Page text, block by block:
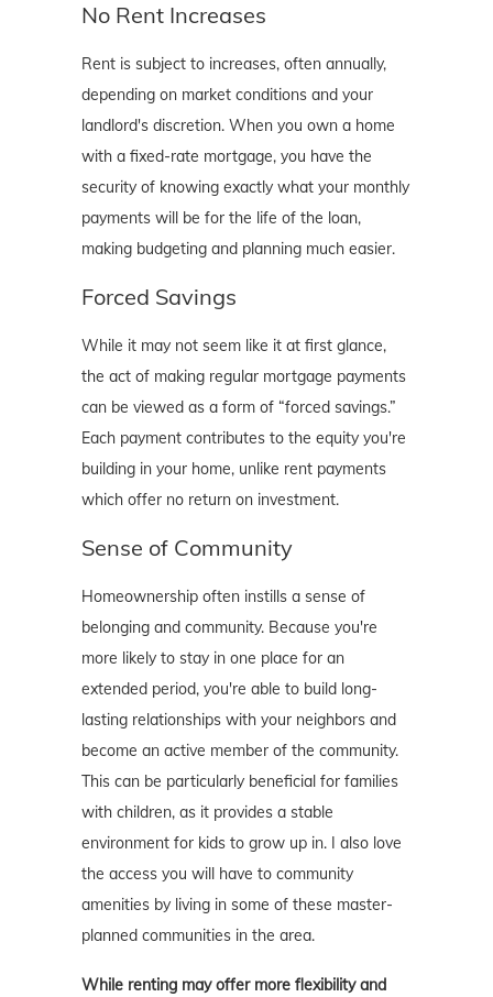
No Rent Increases
Rent is subject to increases, often annually,
depending on market conditions and your
landlord's discretion. When you own a home
with a fixed-rate mortgage, you have the
security of knowing exactly what your monthly
payments will be for the life of the loan,
making budgeting and planning much easier.
Forced Savings
While it may not seem like it at first glance,
the act of making regular mortgage payments
can be viewed as a form of “forced savings.”
Each payment contributes to the equity you're
building in your home, unlike rent payments
which offer no return on investment.
Sense of Community
Homeownership often instills a sense of
belonging and community. Because you're
more likely to stay in one place for an
extended period, you're able to build long-
lasting relationships with your neighbors and
become an active member of the community.
This can be particularly beneficial for families
with children, as it provides a stable
environment for kids to grow up in. I also love
the access you will have to community
amenities by living in some of these master-
planned communities in the area.
While renting may offer more flexibility and